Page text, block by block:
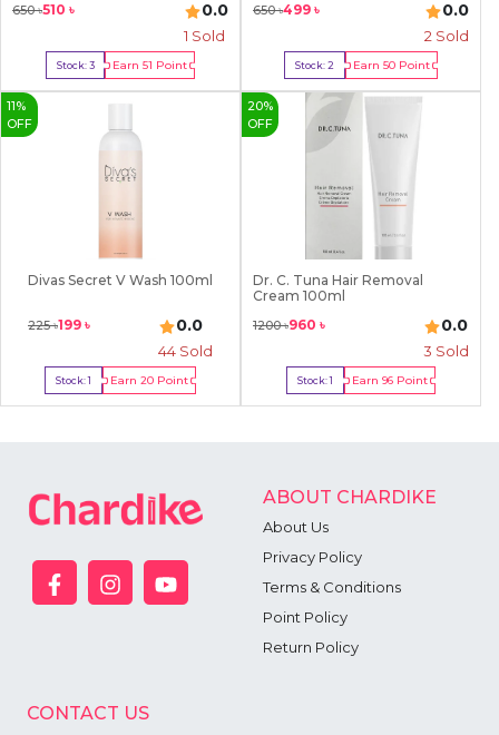
650৳510 ৳ 0.0
1 Sold
Stock:3 Earn51 Point
Buy Now
650৳499 ৳ 0.0
2 Sold
Stock:2 Earn 50Point
Buy Now
11 %
OFF
Divas Secret V Wash 100ml
225৳199 ৳ 0.0
44 Sold
Stock:1 Earn 20Point
Buy Now
20%
OFF
Dr. C. Tuna Hair Removal
Cream 100ml
1200৳960 ৳ 0.0
3 Sold
Stock:1 Earn 96Point
Buy Now
ABOUT CHARDIKE
About Us
Privacy Policy
Terms & Conditions
Point Policy
Return Policy
CONTACT US